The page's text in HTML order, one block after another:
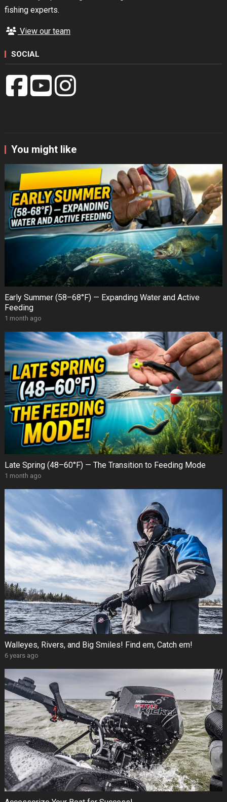
fishing experts.
View our team
SOCIAL
You might like
Early Summer (58–68°F) — Expanding Water and Active
Feeding
1 month ago
Late Spring (48–60°F) — The Transition to Feeding Mode
1 month ago
Walleyes, Rivers, and Big Smiles! Find em, Catch em!
6 years ago